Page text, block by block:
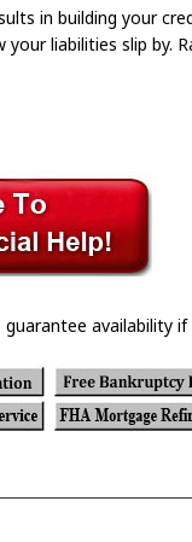
in building your
liabilities slip by.
availability if